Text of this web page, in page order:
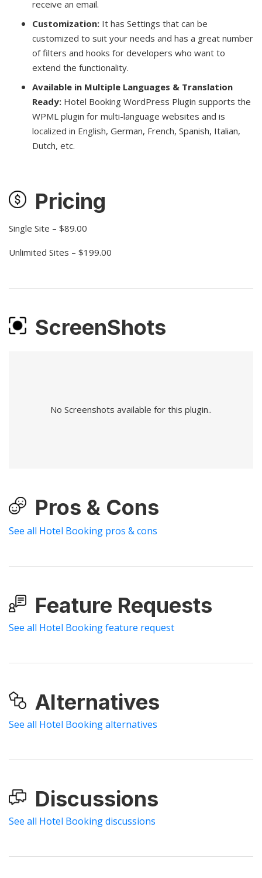
receive an email.
Customization: It has Settings that can be
customized to suit your needs and has a great number
of filters and hooks for developers who want to
extend the functionality.
Available in Multiple Languages & Translation
Ready: Hotel Booking WordPress Plugin supports the
WPML plugin for multi-language websites and is
localized in English, German, French, Spanish, Italian,
Dutch, etc.
Pricing
Single Site – $89.00
Unlimited Sites – $199.00
ScreenShots
No Screenshots available for this plugin..
Pros & Cons
See all Hotel Booking pros & cons
Feature Requests
See all Hotel Booking feature request
Alternatives
See all Hotel Booking alternatives
Discussions
See all Hotel Booking discussions